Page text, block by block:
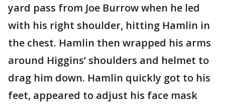
yard pass from Joe Burrow when he led
with his right shoulder, hitting Hamlin in
the chest. Hamlin then wrapped his arms
around Higgins’ shoulders and helmet to
drag him down. Hamlin quickly got to his
feet, appeared to adjust his face mask